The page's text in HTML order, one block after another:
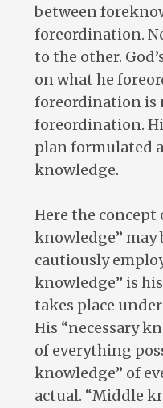
between
foreordination.
to the other.
on what he
foreordination is
foreordination.
plan formulated
knowledge.
Here the concept
knowledge” may
cautiously
knowledge” is
takes place
His “necessary
of everything
knowledge” of
actual. “Middle